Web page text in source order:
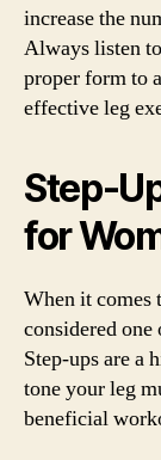
increase the
Always listen
proper form to
effective leg
Step-
for
When it comes
considered
Step-ups are a
tone your leg
beneficial